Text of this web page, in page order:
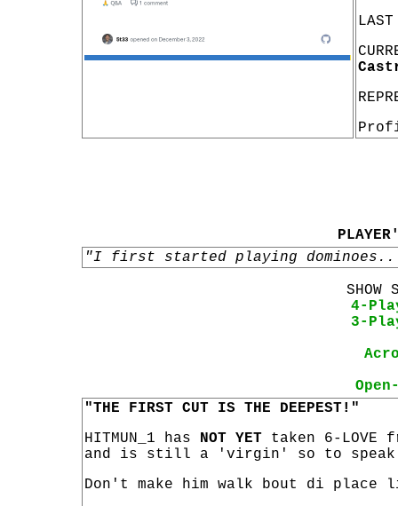
"I first started playing
SHOW
4-
3-
"THE FIRST CUT IS THE DEEPEST!"
HITMUN_1 has NOT YET taken 6-LOVE
and is still a 'virgin' so to
Don't make him walk bout di